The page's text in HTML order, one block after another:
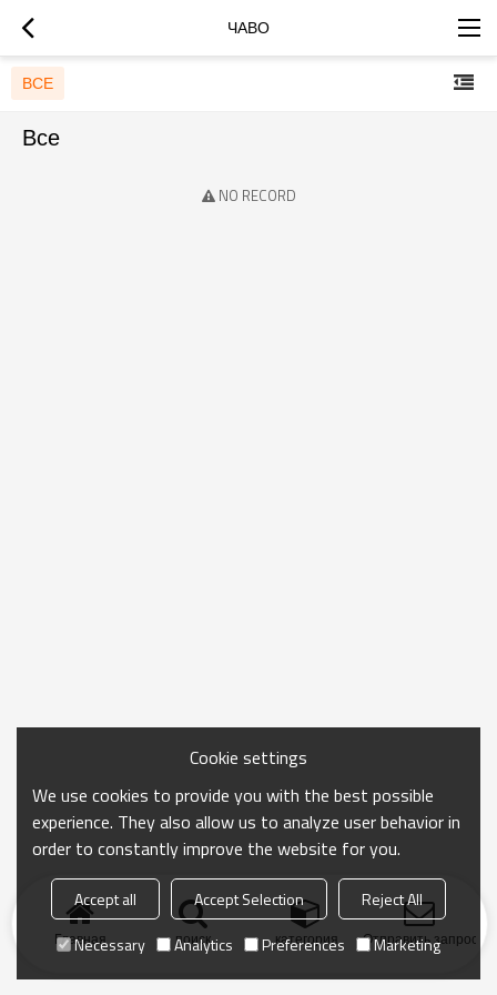
ЧАВО
ВСЕ
Все
NO RECORD
Главная поиск категория Отправить запрос
Cookie settings
We use cookies to provide you with the best possible
experience. They also allow us to analyze user behavior in
order to constantly improve the website for you.
Accept all Accept Selection
Reject All
Necessary
Analytics Preferences Marketing